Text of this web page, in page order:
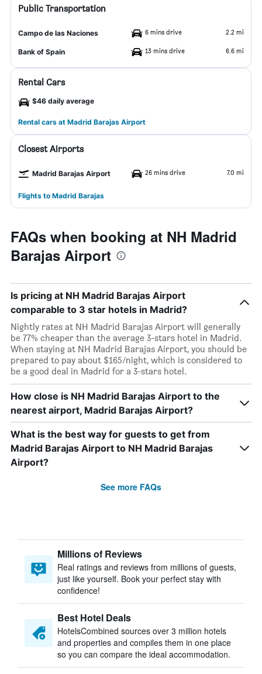
Public Transportation
Campo de las Naciones 6 mins drive 2.2 mi
Bank of Spain 13 mins drive 6.6 mi
Rental Cars
$46 daily average
Rental cars at Madrid Barajas Airport
Closest Airports
Madrid Barajas Airport 26 mins drive 7.0 mi
Flights to Madrid Barajas
FAQs when booking at NH Madrid
Barajas Airport
Is pricing at NH Madrid Barajas Airport
comparable to 3 star hotels in Madrid?
Nightly rates at NH Madrid Barajas Airport will generally
be 77% cheaper than the average 3-stars hotel in Madrid.
When staying at NH Madrid Barajas Airport, you should be
prepared to pay about $165/night, which is considered to
be a good deal in Madrid for a 3-stars hotel.
How close is NH Madrid Barajas Airport to the
nearest airport, Madrid Barajas Airport?
What is the best way for guests to get from
Madrid Barajas Airport to NH Madrid Barajas
Airport?
See more FAQs
Millions of Reviews
Real ratings and reviews from millions of guests,
just like yourself. Book your perfect stay with
confidence!
Best Hotel Deals
HotelsCombined sources over 3 million hotels
and properties and compiles them in one place
so you can compare the ideal accommodation.